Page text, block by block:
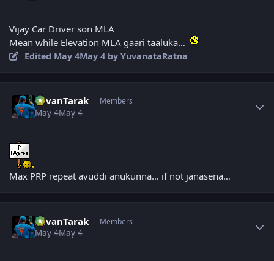
Vijay Car Driver son MLA
Mean while Elevation MLA gaari taaluka…
Edited May 4May 4 by YuvanataRatna
PavanTarak Members
May 4May 4
Max PRP repeat avuddi anukunna… if not janasena…
PavanTarak Members
May 4May 4